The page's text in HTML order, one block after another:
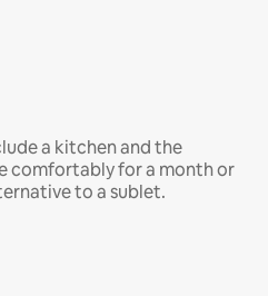
a kitchen and the
comfortably for a month or
to a sublet.